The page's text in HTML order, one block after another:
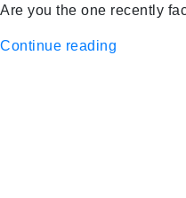
Are you the one recently
Continue reading